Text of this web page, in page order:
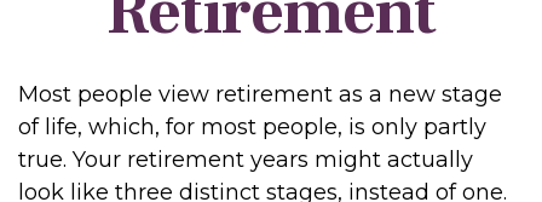
Most people view retirement as a new stage
of life, which, for most people, is only partly
true. Your retirement years might actually
look like three distinct stages, instead of one.